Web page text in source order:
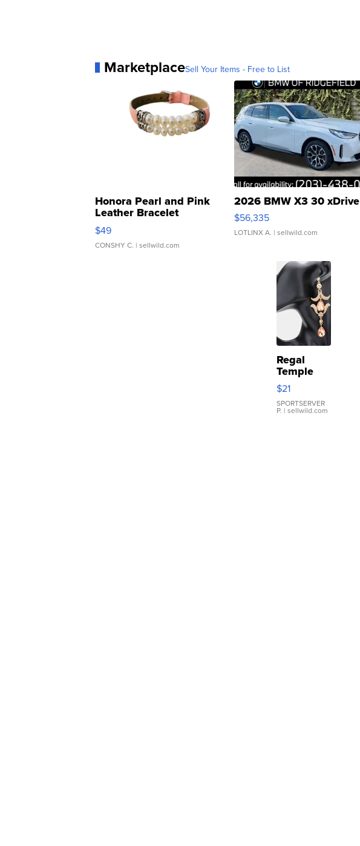
MarketplaceSell Your Items - Free to List
Honora Pearl and Pink
Leather Bracelet
Adjustable Buckle Clo...
$49
CONSHY C. | sellwild.com
2026 BMW X3 30 xDrive
$56,335
LOTLINX A. | sellwild.com
Regal
Temple
Droplet
Earrings
$21
SPORTSERVER
P. | sellwild.com